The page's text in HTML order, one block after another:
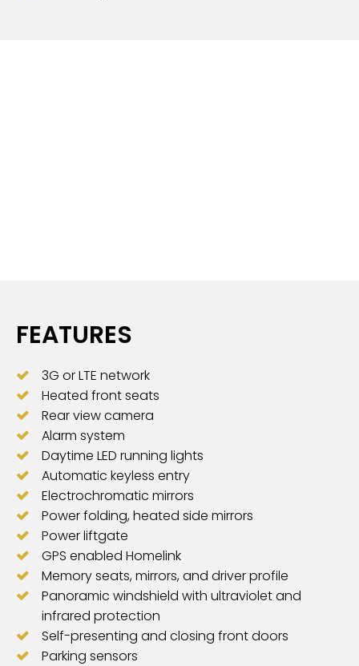
FEATURES
3G or LTE network
Heated front seats
Rear view camera
Alarm system
Daytime LED running lights
Automatic keyless entry
Electrochromatic mirrors
Power folding, heated side mirrors
Power liftgate
GPS enabled Homelink
Memory seats, mirrors, and driver profile
Panoramic windshield with ultraviolet and
infrared protection
Self-presenting and closing front doors
Parking sensors